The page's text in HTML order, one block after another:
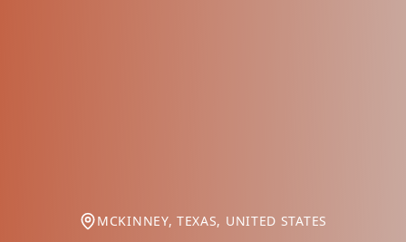
MCKINNEY, TEXAS, UNITED STATES